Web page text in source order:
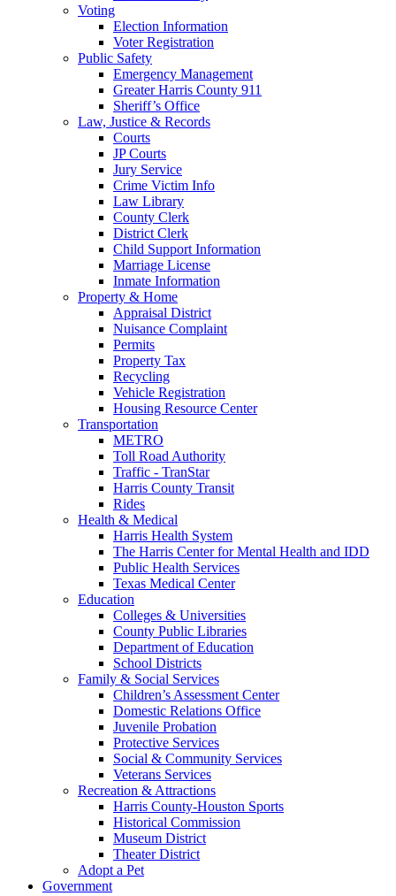
Voting
Election Information
Voter Registration
Public Safety
Emergency Management
Greater Harris County 911
Sheriff’s Office
Law, Justice & Records
Courts
JP Courts
Jury Service
Crime Victim Info
Law Library
County Clerk
District Clerk
Child Support Information
Marriage License
Inmate Information
Property & Home
Appraisal District
Nuisance Complaint
Permits
Property Tax
Recycling
Vehicle Registration
Housing Resource Center
Transportation
METRO
Toll Road Authority
Traffic - TranStar
Harris County Transit
Rides
Health & Medical
Harris Health System
The Harris Center for Mental Health and IDD
Public Health Services
Texas Medical Center
Education
Colleges & Universities
County Public Libraries
Department of Education
School Districts
Family & Social Services
Children’s Assessment Center
Domestic Relations Office
Juvenile Probation
Protective Services
Social & Community Services
Veterans Services
Recreation & Attractions
Harris County-Houston Sports
Historical Commission
Museum District
Theater District
Adopt a Pet
Government